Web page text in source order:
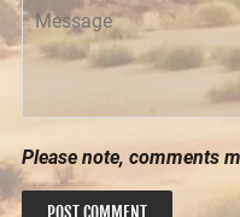
Message
Please note, comments